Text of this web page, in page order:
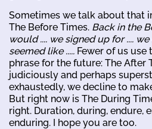
Sometimes we talk about that
The Before Times. Back in the
would .... we signed up for ....
seemed like ..... Fewer of us use
phrase for the future: The After
judiciously and perhaps
exhaustedly, we decline to
But right now is The During
right. Duration, during, endure,
enduring. I hope you are too.